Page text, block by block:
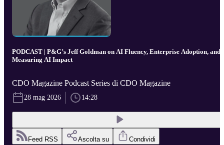
PODCAST | P&G’s Jeff Goldman on AI Fluency, Enterprise Adoption, and
Measuring AI Impact
CDO Magazine Podcast Series di CDO Magazine
28 mag 2026 14:28
Feed RSS Ascolta su Condividi